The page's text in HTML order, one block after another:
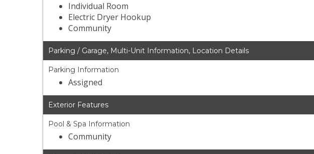
Individual Room
Electric Dryer Hookup
Community
Parking / Garage, Multi-Unit Information, Location Details
Parking Information
Assigned
Exterior Features
Pool & Spa Information
Community